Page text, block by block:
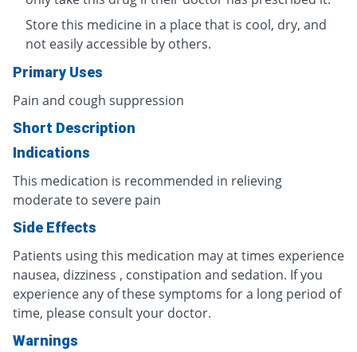
Store this medicine in a place that is cool, dry, and
not easily accessible by others.
Primary Uses
Pain and cough suppression
Short Description
Indications
This medication is recommended in relieving
moderate to severe pain
Side Effects
Patients using this medication may at times experience
nausea, dizziness , constipation and sedation. If you
experience any of these symptoms for a long period of
time, please consult your doctor.
Warnings